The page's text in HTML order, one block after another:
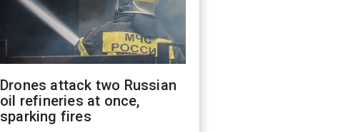
Drones attack two Russian
oil refineries at once,
sparking fires